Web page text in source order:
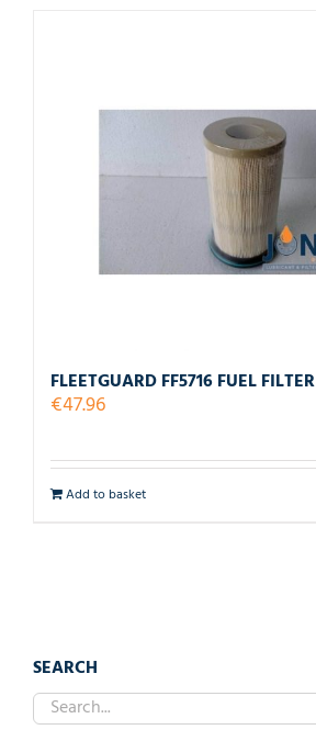
FLEETGUARD FF5716 FUEL FILTER
€47.96
Add to basket
SEARCH